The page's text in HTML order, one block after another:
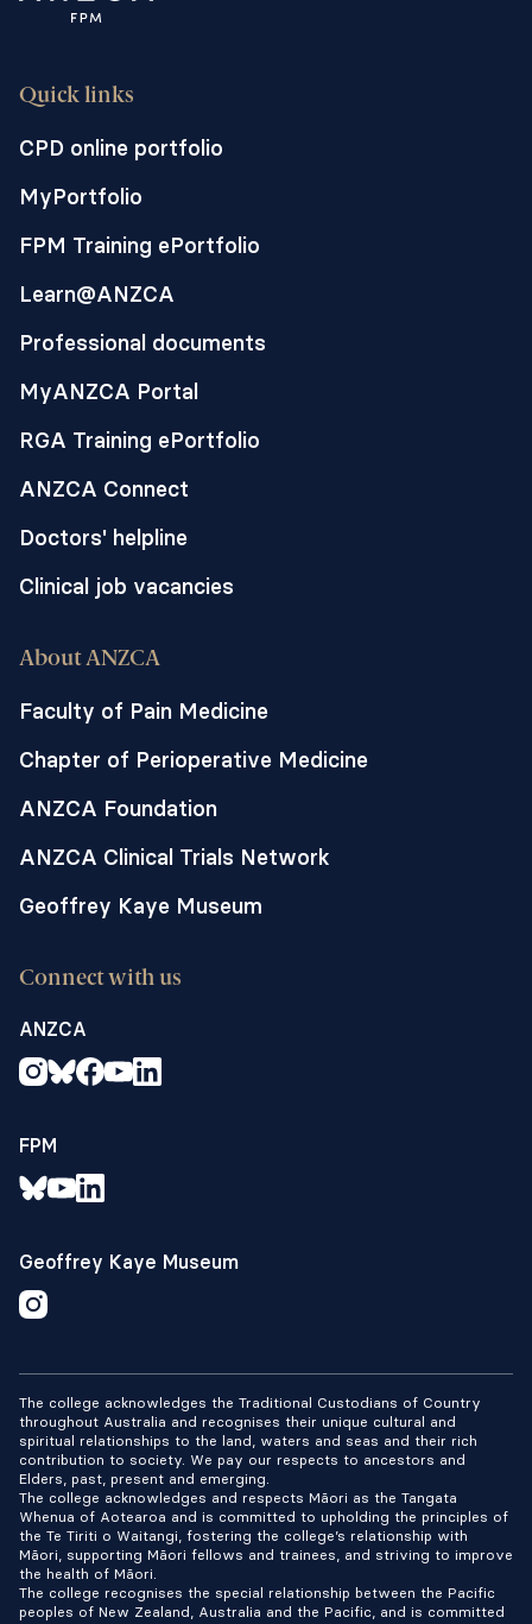
Quick links
CPD online portfolio
MyPortfolio
FPM Training ePortfolio
Learn@ANZCA
Professional documents
MyANZCA Portal
RGA Training ePortfolio
ANZCA Connect
Doctors' helpline
Clinical job vacancies
About ANZCA
Faculty of Pain Medicine
Chapter of Perioperative Medicine
ANZCA Foundation
ANZCA Clinical Trials Network
Geoffrey Kaye Museum
Connect with us
ANZCA
FPM
Geoffrey Kaye Museum
The college acknowledges the Traditional Custodians of Country
throughout Australia and recognises their unique cultural and
spiritual relationships to the land, waters and seas and their rich
contribution to society. We pay our respects to ancestors and
Elders, past, present and emerging.
The college acknowledges and respects Māori as the Tangata
Whenua of Aotearoa and is committed to upholding the principles of
the Te Tiriti o Waitangi, fostering the college’s relationship with
Māori, supporting Māori fellows and trainees, and striving to improve
the health of Māori.
The college recognises the special relationship between the Pacific
peoples of New Zealand, Australia and the Pacific, and is committed